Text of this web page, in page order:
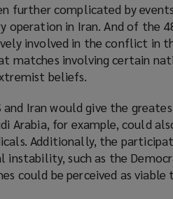
further complicated by
operation in Iran. And of the
involved in the conflict in
matches involving certain
beliefs.
Iran would give the
Arabia, for example, could
Additionally, the
such as the
could be perceived as